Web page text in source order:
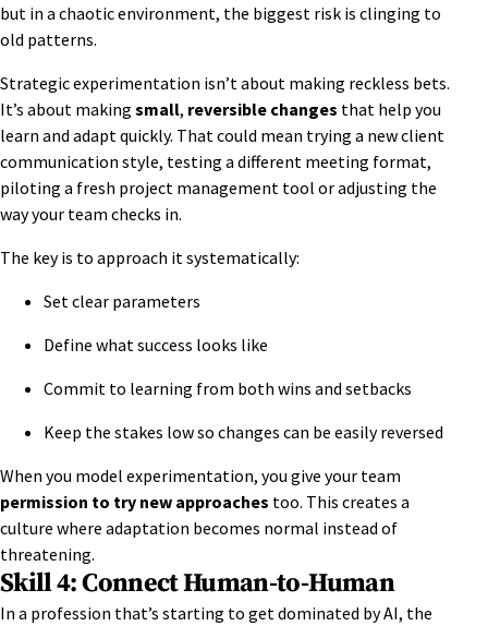
but in a chaotic environment, the biggest risk is clinging to
old patterns.
Strategic experimentation isn’t about making reckless bets.
It’s about making small, reversible changes that help you
learn and adapt quickly. That could mean trying a new client
communication style, testing a different meeting format,
piloting a fresh project management tool or adjusting the
way your team checks in.
The key is to approach it systematically:
Set clear parameters
Define what success looks like
Commit to learning from both wins and setbacks
Keep the stakes low so changes can be easily reversed
When you model experimentation, you give your team
permission to try new approaches too. This creates a
culture where adaptation becomes normal instead of
threatening.
Skill 4: Connect Human-to-Human
In a profession that’s starting to get dominated by AI, the